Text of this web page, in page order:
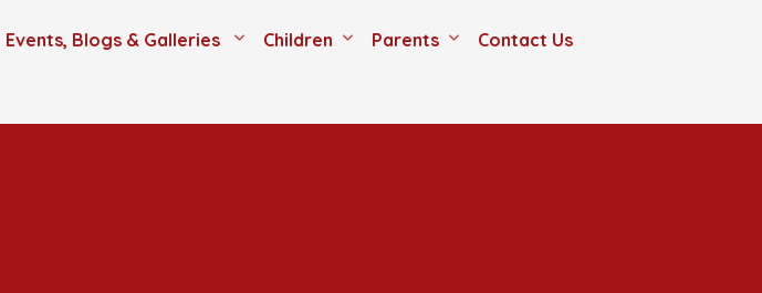
Events, Blogs & Galleries Children Parents
Contact Us